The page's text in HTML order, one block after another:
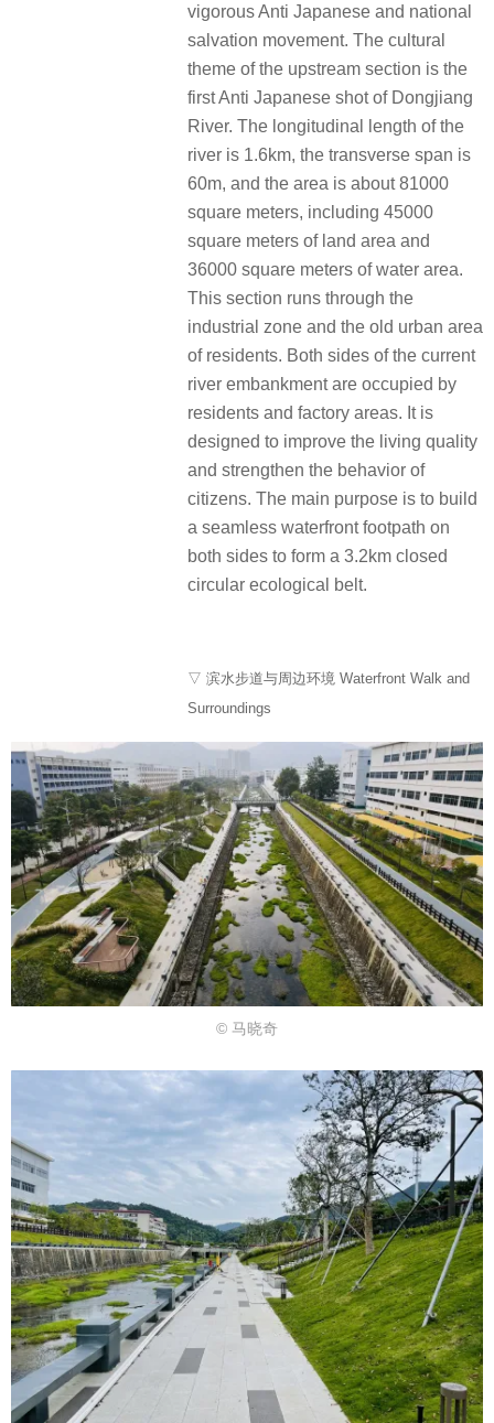
vigorous Anti Japanese and national
salvation movement. The cultural
theme of the upstream section is the
first Anti Japanese shot of Dongjiang
River. The longitudinal length of the
river is 1.6km, the transverse span is
60m, and the area is about 81000
square meters, including 45000
square meters of land area and
36000 square meters of water area.
This section runs through the
industrial zone and the old urban area
of residents. Both sides of the current
river embankment are occupied by
residents and factory areas. It is
designed to improve the living quality
and strengthen the behavior of
citizens. The main purpose is to build
a seamless waterfront footpath on
both sides to form a 3.2km closed
circular ecological belt.
▽ 滨水步道与周边环境 Waterfront Walk and
Surroundings
© 马晓奇